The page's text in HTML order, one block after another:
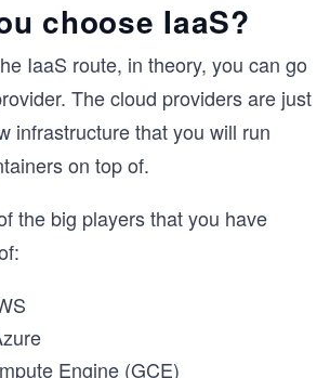
choose IaaS?
IaaS route, in theory, you can go
The cloud providers are just
infrastructure that you will run
on top of.
the big players that you have
Engine (GCE)